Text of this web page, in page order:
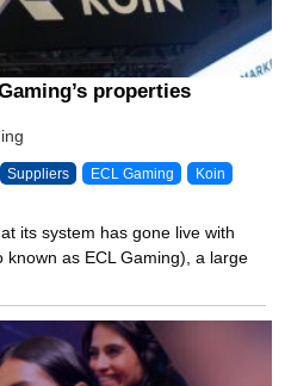
properties
Suppliers ECL Gaming Koin
its system has gone live with
known as ECL Gaming), a large